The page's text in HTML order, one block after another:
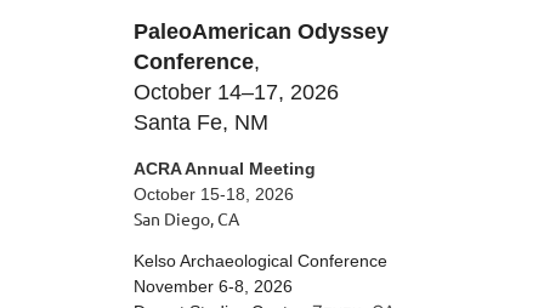
PaleoAmerican Odyssey
Conference,
October 14–17, 2026
Santa Fe, NM
ACRA Annual Meeting
October 15-18, 2026
San Diego, CA
Kelso Archaeological Conference
November 6-8, 2026